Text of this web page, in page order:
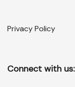
Privacy Policy
Connect with us: